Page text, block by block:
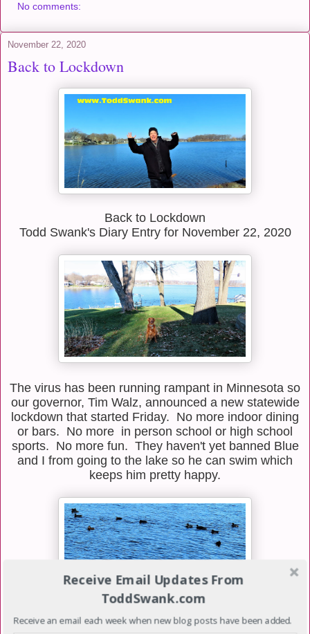
No comments:
November 22, 2020
Back to Lockdown
Back to Lockdown
Todd Swank's Diary Entry for November 22, 2020
The virus has been running rampant in Minnesota so
our governor, Tim Walz, announced a new statewide
lockdown that started Friday. No more indoor dining
or bars. No more in person school or high school
sports. No more fun. They haven't yet banned Blue
and I from going to the lake so he can swim which
keeps him pretty happy.
Receive Email Updates From
ToddSwank.com
Receive an email each week when new blog posts have been added.